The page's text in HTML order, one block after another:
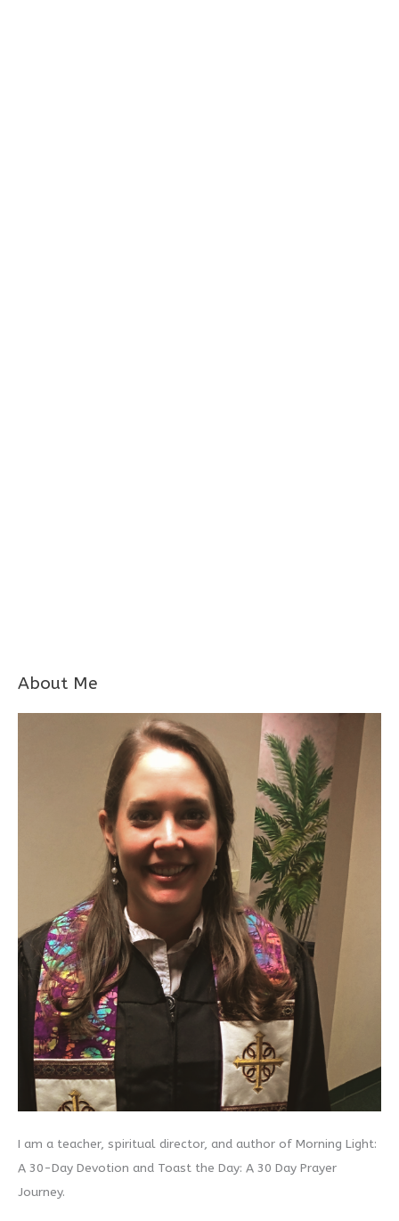
About Me
I am a teacher, spiritual director, and author of Morning Light:
A 30-Day Devotion and Toast the Day: A 30 Day Prayer
Journey.